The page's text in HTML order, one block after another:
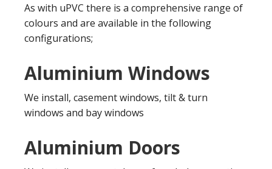
As with uPVC there is a comprehensive range of
colours and are available in the following
configurations;
Aluminium Windows
We install, casement windows, tilt & turn
windows and bay windows
Aluminium Doors